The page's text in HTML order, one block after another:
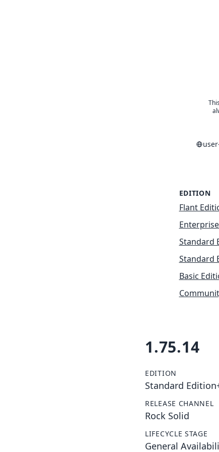
EDITION
Flant
Standard
Standard
Basic
1.75.14
EDITION
Standard
RELEASE CHANNEL
Rock Solid
LIFECYCLE STAGE
General